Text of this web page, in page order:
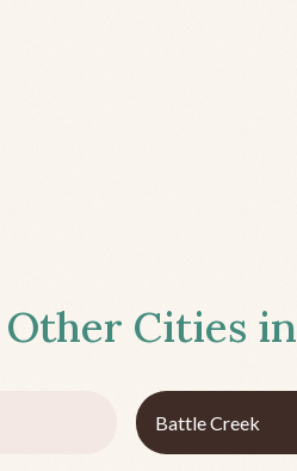
Cities in
Battle Creek